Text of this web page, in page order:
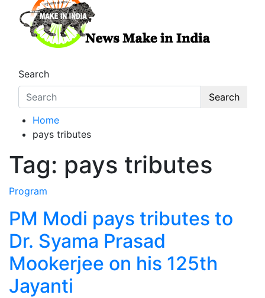
Search
Search
Home
pays tributes
Tag: pays tributes
Program
PM Modi pays tributes to
Dr. Syama Prasad
Mookerjee on his 125th
Jayanti